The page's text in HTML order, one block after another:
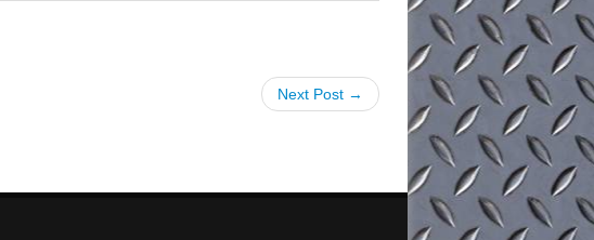
Next Post →